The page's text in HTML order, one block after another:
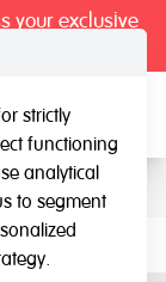
your exclusive
strictly
functioning
analytical
to segment